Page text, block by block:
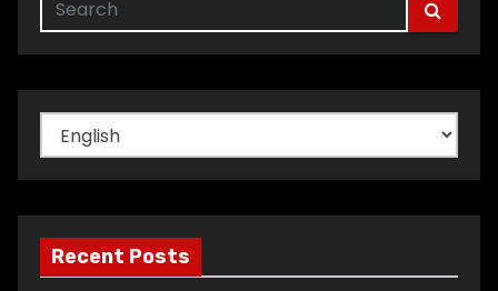
Choose
a
language
Recent Posts